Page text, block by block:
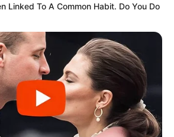
Linked To A Common Habit. Do You Do